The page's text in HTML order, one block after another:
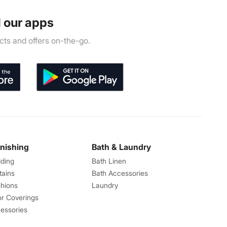
our apps
and offers on-the-go.
Coverings
Bath & Laundry
Bath Linen
Bath Accessories
Laundry